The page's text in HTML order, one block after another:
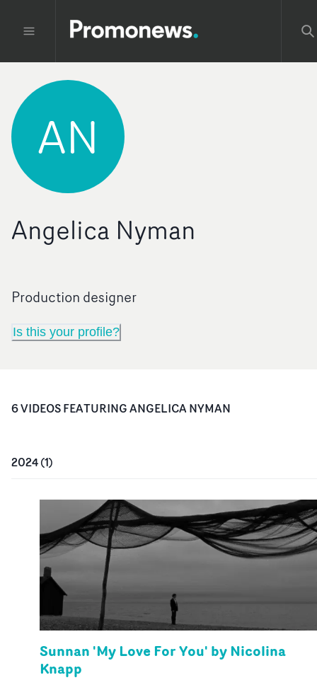
AN
Angelica Nyman
Production designer
Is this your profile?
6VIDEOSFEATURINGANGELICA NYMAN
2024(1)
Sunnan 'My Love For You' by Nicolina
Knapp